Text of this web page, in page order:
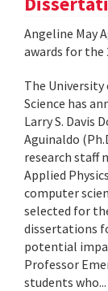
Angeline May
awards for the
The
Science has
Larry S. Davis
Aguinaldo
research staff
Applied
computer
selected for
dissertations
potential
Professor
students who...